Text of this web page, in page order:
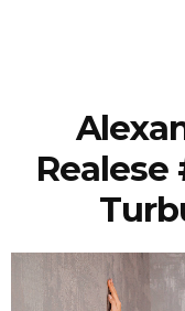
Realese